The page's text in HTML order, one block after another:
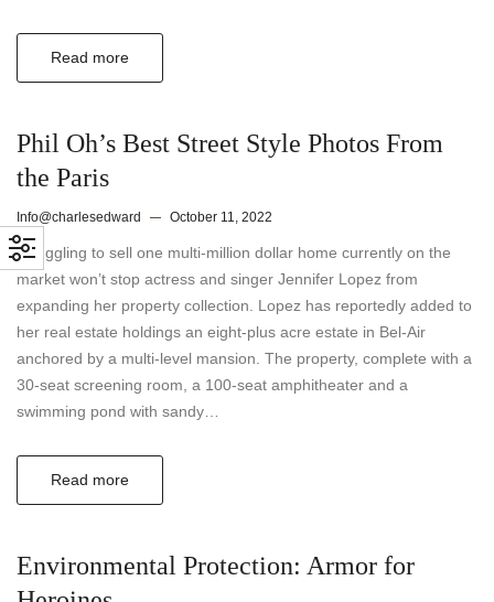
Read more
Phil Oh’s Best Street Style Photos From
the Paris
Info@charlesedward October 11, 2022
Struggling to sell one multi-million dollar home currently on the
market won’t stop actress and singer Jennifer Lopez from
expanding her property collection. Lopez has reportedly added to
her real estate holdings an eight-plus acre estate in Bel-Air
anchored by a multi-level mansion. The property, complete with a
30-seat screening room, a 100-seat amphitheater and a
swimming pond with sandy…
Read more
Environmental Protection: Armor for